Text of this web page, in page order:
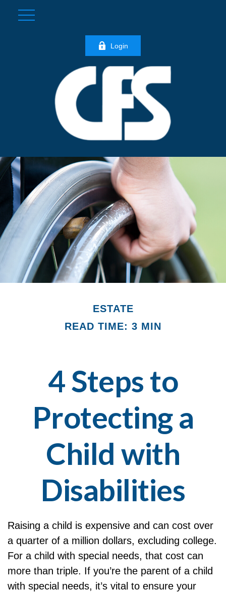
Login
ESTATE
READ TIME: 3 MIN
4 Steps to
Protecting a
Child with
Disabilities
Raising a child is expensive and can cost over
a quarter of a million dollars, excluding college.
For a child with special needs, that cost can
more than triple. If you’re the parent of a child
with special needs, it’s vital to ensure your